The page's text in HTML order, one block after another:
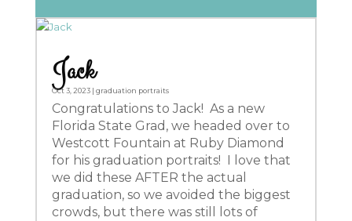
Jack
Oct 3, 2023| graduation portraits
Congratulations to Jack! As a new
Florida State Grad, we headed over to
Westcott Fountain at Ruby Diamond
for his graduation portraits! I love that
we did these AFTER the actual
graduation, so we avoided the biggest
crowds, but there was still lots of